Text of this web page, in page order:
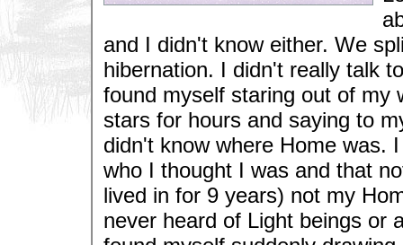
and I didn't know either. We
hibernation. I didn't really talk
found myself staring out of my
stars for hours and saying to
didn't know where Home was.
who I thought I was and that
lived in for 9 years) not my
never heard of Light beings or